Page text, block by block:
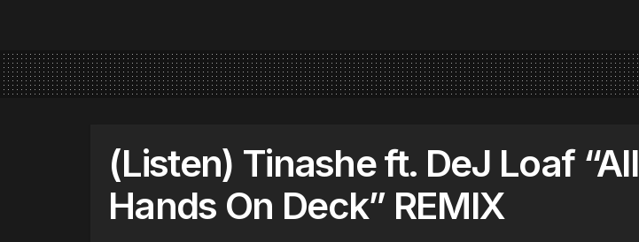
(Listen) Tinashe ft. DeJ Loaf “All
Hands On Deck” REMIX